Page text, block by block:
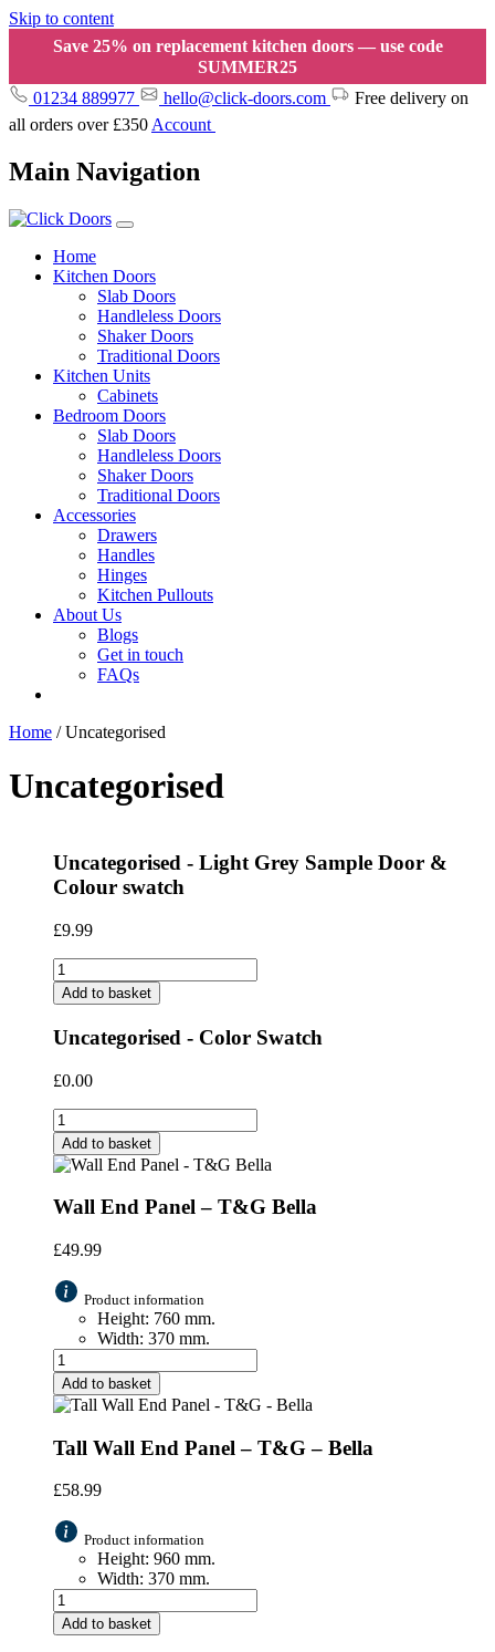
Skip to content
Save 25% on replacement kitchen doors — use code
SUMMER25
01234 889977
hello@click-doors.com
Free delivery on
all orders over £350 Account
Main Navigation
Home
Kitchen Doors
Slab Doors
Handleless Doors
Shaker Doors
Traditional Doors
Kitchen Units
Cabinets
Bedroom Doors
Slab Doors
Handleless Doors
Shaker Doors
Traditional Doors
Accessories
Drawers
Handles
Hinges
Kitchen Pullouts
About Us
Blogs
Get in touch
FAQs
Home / Uncategorised
Uncategorised
Uncategorised - Light Grey Sample Door &
Colour swatch
£9.99
Add to basket
Uncategorised - Color Swatch
£0.00
Add to basket
Wall End Panel – T&G Bella
£49.99
Product information
Height: 760 mm.
Width: 370 mm.
Add to basket
Tall Wall End Panel – T&G – Bella
£58.99
Product information
Height: 960 mm.
Width: 370 mm.
Add to basket